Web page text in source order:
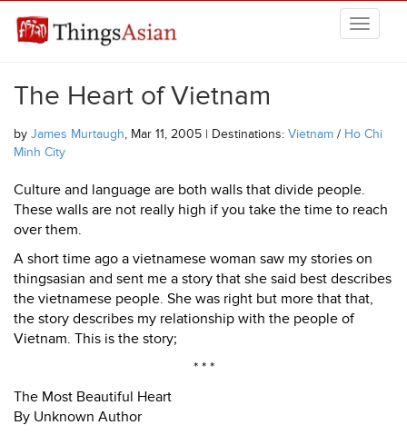
THINGSASIAN
The Heart of Vietnam
by James Murtaugh, Mar 11, 2005 | Destinations: Vietnam / Ho Chi
Minh City
Culture and language are both walls that divide people.
These walls are not really high if you take the time to reach
over them.
A short time ago a vietnamese woman saw my stories on
thingsasian and sent me a story that she said best describes
the vietnamese people. She was right but more that that,
the story describes my relationship with the people of
Vietnam. This is the story;
* * *
The Most Beautiful Heart
By Unknown Author